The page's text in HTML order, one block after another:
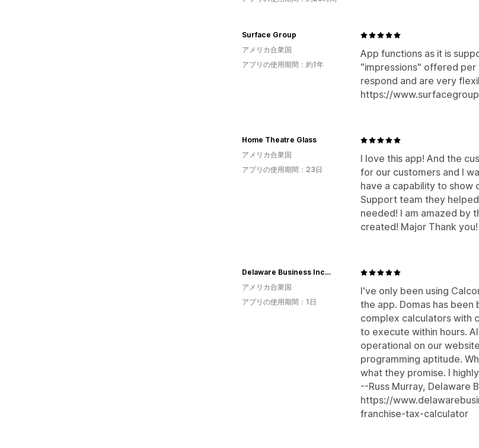
App functions as it is
"impressions" offered
respond and are very
https://www.surfacegroup
Surface Group
アメリカ合衆国
アプリの使用期間：約1年
I love this app! And the
for our customers and I
have a capability to
Support team they
needed! I am amazed by
created! Major Thank you!
Home Theatre Glass
アメリカ合衆国
アプリの使用期間：23日
I've only been using
the app. Domas has
complex calculators with
to execute within hours.
operational on our
programming aptitude.
what they promise. I
--Russ Murray, Delaware
https://
franchise-tax-calculator
Delaware Business Incorporators Inc
アメリカ合衆国
アプリの使用期間：1日